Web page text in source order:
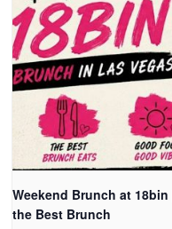
Weekend Brunch at
the Best Brunch